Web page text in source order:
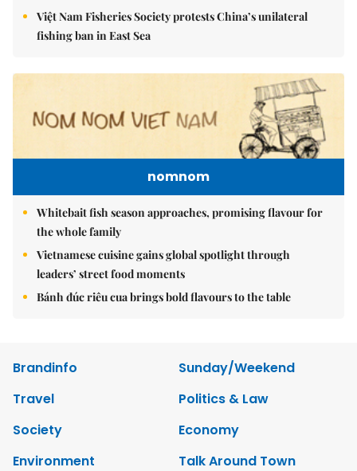
Việt Nam Fisheries Society protests China’s unilateral
fishing ban in East Sea
nomnom
Whitebait fish season approaches, promising flavour for
the whole family
Vietnamese cuisine gains global spotlight through
leaders’ street food moments
Bánh đúc riêu cua brings bold flavours to the table
Brandinfo
Sunday/Weekend
Travel
Politics & Law
Society
Economy
Environment
Talk Around Town